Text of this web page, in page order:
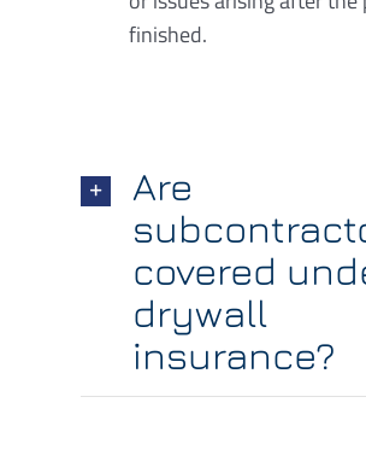
finished.
Are
covered
drywall
insurance?